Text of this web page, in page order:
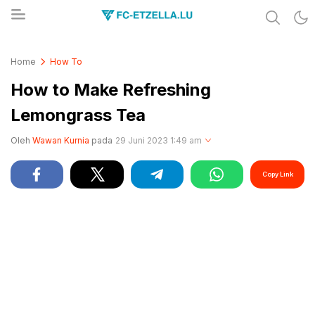
Home How To
How to Make Refreshing
Lemongrass Tea
Oleh Wawan Kurnia pada 29 Juni 2023 1:49 am
Copy Link